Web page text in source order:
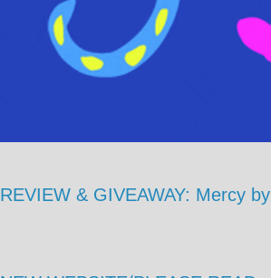
REVIEW & GIVEAWAY: Mercy